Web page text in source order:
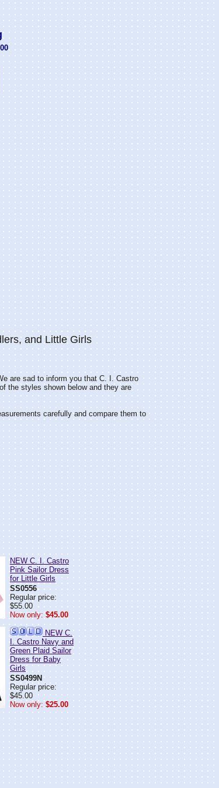
and Little Girls
are sad to inform you that C. I. Castro
the styles shown below and they are
carefully and compare them to
NEW C. I. Castro
Pink Sailor Dress
for Little Girls
SS0556
Regular price:
$55.00
Now only: $45.00
NEW C.
I. Castro Navy and
Green Plaid Sailor
Dress for Baby
Girls
SS0499N
Regular price:
$45.00
Now only: $25.00